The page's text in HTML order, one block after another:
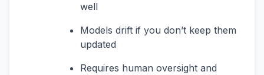
well
Models drift if you don’t keep them
updated
Requires human oversight and